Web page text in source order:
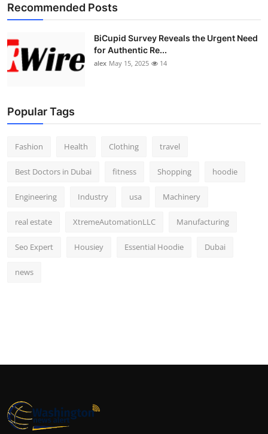
Recommended Posts
BiCupid Survey Reveals the Urgent Need
for Authentic Re...
alex May 15, 2025 14
Popular Tags
Fashion Health Clothing travel
Best Doctors in Dubai fitness Shopping hoodie
Engineering Industry usa Machinery
real estate XtremeAutomationLLC Manufacturing
Seo Expert Housiey Essential Hoodie Dubai
news